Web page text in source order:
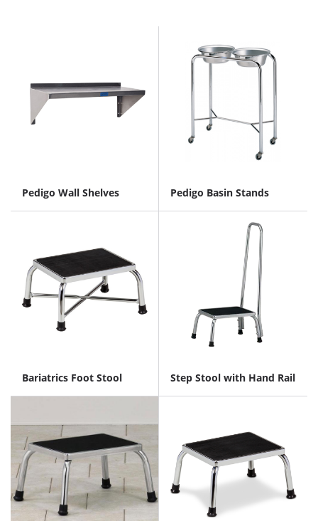
Pedigo Wall Shelves Pedigo Basin Stands
Bariatrics Foot Stool Step Stool with Hand Rail